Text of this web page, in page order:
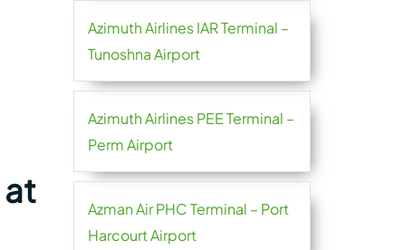
at
Azimuth Airlines IAR Terminal –
Tunoshna Airport
Azimuth Airlines PEE Terminal –
Perm Airport
Azman Air PHC Terminal – Port
Harcourt Airport